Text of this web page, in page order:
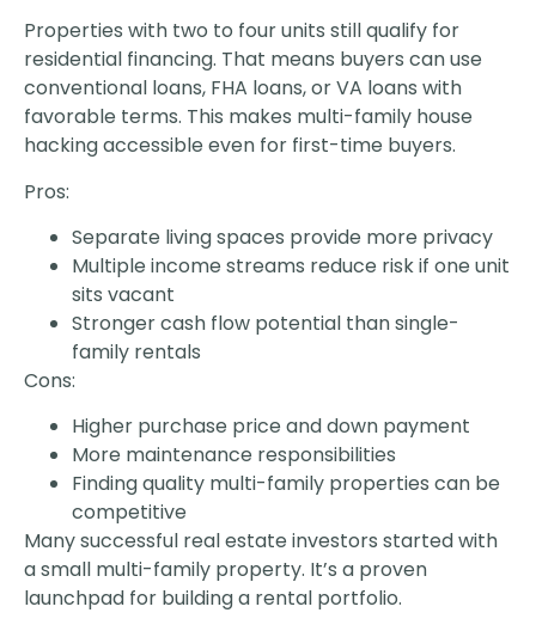
Properties with two to four units still qualify for
residential financing. That means buyers can use
conventional loans, FHA loans, or VA loans with
favorable terms. This makes multi-family house
hacking accessible even for first-time buyers.
Pros:
Separate living spaces provide more privacy
Multiple income streams reduce risk if one unit
sits vacant
Stronger cash flow potential than single-
family rentals
Cons:
Higher purchase price and down payment
More maintenance responsibilities
Finding quality multi-family properties can be
competitive
Many successful real estate investors started with
a small multi-family property. It’s a proven
launchpad for building a rental portfolio.